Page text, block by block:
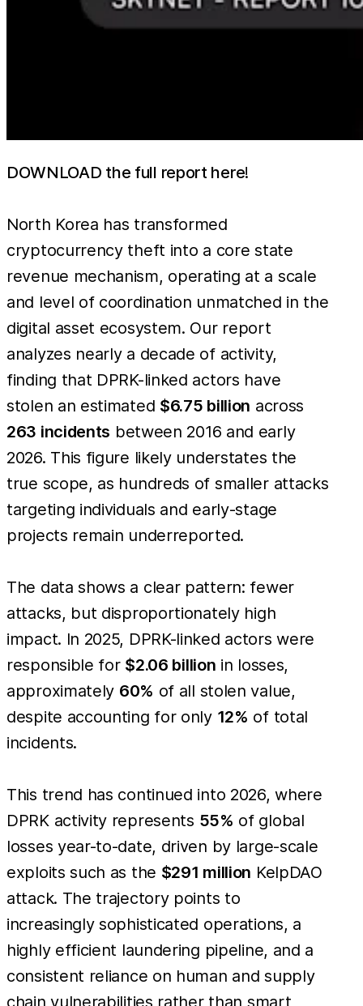
DOWNLOAD the full report here!
North Korea has transformed
cryptocurrency theft into a core state
revenue mechanism, operating at a scale
and level of coordination unmatched in the
digital asset ecosystem. Our report
analyzes nearly a decade of activity,
finding that DPRK-linked actors have
stolen an estimated $6.75 billion across
263 incidents between 2016 and early
2026. This figure likely understates the
true scope, as hundreds of smaller attacks
targeting individuals and early-stage
projects remain underreported.
The data shows a clear pattern: fewer
attacks, but disproportionately high
impact. In 2025, DPRK-linked actors were
responsible for $2.06 billion in losses,
approximately 60% of all stolen value,
despite accounting for only 12% of total
incidents.
This trend has continued into 2026, where
DPRK activity represents 55% of global
losses year-to-date, driven by large-scale
exploits such as the $291 million KelpDAO
attack. The trajectory points to
increasingly sophisticated operations, a
highly efficient laundering pipeline, and a
consistent reliance on human and supply
chain vulnerabilities rather than smart